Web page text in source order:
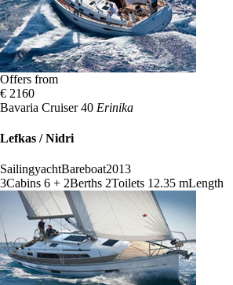
Offers from
€ 2160
Bavaria Cruiser 40 Erinika
Lefkas / Nidri
SailingyachtBareboat2013
3Cabins 6 + 2Berths 2Toilets 12.35 mLength